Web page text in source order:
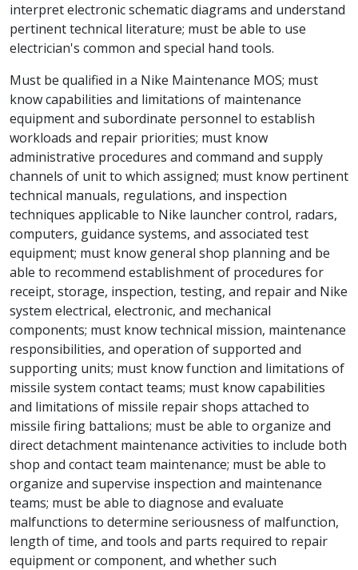
interpret electronic schematic diagrams and understand
pertinent technical literature; must be able to use
electrician's common and special hand tools.
Must be qualified in a Nike Maintenance MOS; must
know capabilities and limitations of maintenance
equipment and subordinate personnel to establish
workloads and repair priorities; must know
administrative procedures and command and supply
channels of unit to which assigned; must know pertinent
technical manuals, regulations, and inspection
techniques applicable to Nike launcher control, radars,
computers, guidance systems, and associated test
equipment; must know general shop planning and be
able to recommend establishment of procedures for
receipt, storage, inspection, testing, and repair and Nike
system electrical, electronic, and mechanical
components; must know technical mission, maintenance
responsibilities, and operation of supported and
supporting units; must know function and limitations of
missile system contact teams; must know capabilities
and limitations of missile repair shops attached to
missile firing battalions; must be able to organize and
direct detachment maintenance activities to include both
shop and contact team maintenance; must be able to
organize and supervise inspection and maintenance
teams; must be able to diagnose and evaluate
malfunctions to determine seriousness of malfunction,
length of time, and tools and parts required to repair
equipment or component, and whether such